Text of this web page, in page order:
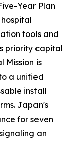
Year Plan
tools and
priority capital
Mission is
a unified
install
Japan's
for seven
an